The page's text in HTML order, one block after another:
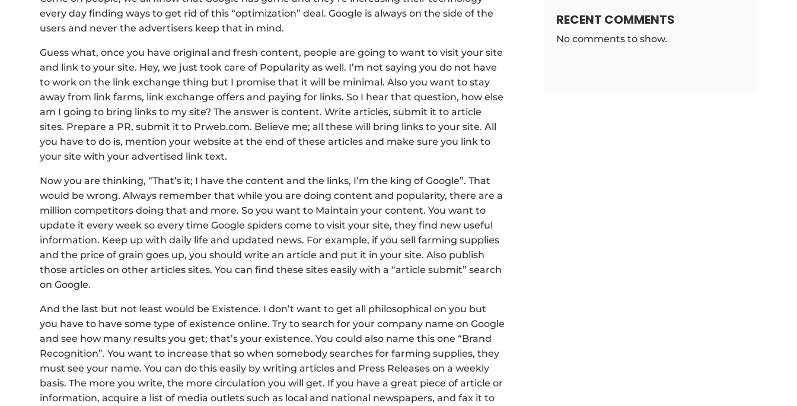
every day finding ways to get rid of this “optimization” deal. Google is always on the side of the
users and never the advertisers keep that in mind.
Guess what, once you have original and fresh content, people are going to want to visit your site
and link to your site. Hey, we just took care of Popularity as well. I’m not saying you do not have
to work on the link exchange thing but I promise that it will be minimal. Also you want to stay
away from link farms, link exchange offers and paying for links. So I hear that question, how else
am I going to bring links to my site? The answer is content. Write articles, submit it to article
sites. Prepare a PR, submit it to Prweb.com. Believe me; all these will bring links to your site. All
you have to do is, mention your website at the end of these articles and make sure you link to
your site with your advertised link text.
Now you are thinking, “That’s it; I have the content and the links, I’m the king of Google”. That
would be wrong. Always remember that while you are doing content and popularity, there are a
million competitors doing that and more. So you want to Maintain your content. You want to
update it every week so every time Google spiders come to visit your site, they find new useful
information. Keep up with daily life and updated news. For example, if you sell farming supplies
and the price of grain goes up, you should write an article and put it in your site. Also publish
those articles on other articles sites. You can find these sites easily with a “article submit” search
on Google.
And the last but not least would be Existence. I don’t want to get all philosophical on you but
you have to have some type of existence online. Try to search for your company name on Google
and see how many results you get; that’s your existence. You could also name this one “Brand
Recognition”. You want to increase that so when somebody searches for farming supplies, they
must see your name. You can do this easily by writing articles and Press Releases on a weekly
basis. The more you write, the more circulation you will get. If you have a great piece of article or
information, acquire a list of media outlets such as local and national newspapers, and fax it to
RECENT COMMENTS
No comments to show.